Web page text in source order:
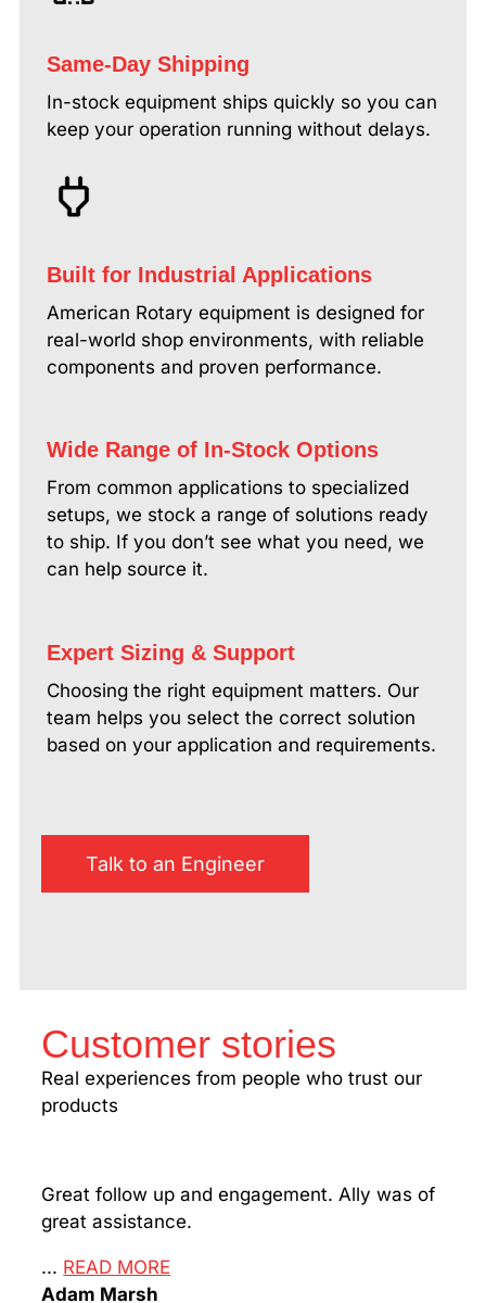
Same-Day Shipping
In-stock equipment ships quickly so you can
keep your operation running without delays.
Built for Industrial Applications
American Rotary equipment is designed for
real-world shop environments, with reliable
components and proven performance.
Wide Range of In-Stock Options
From common applications to specialized
setups, we stock a range of solutions ready
to ship. If you don’t see what you need, we
can help source it.
Expert Sizing & Support
Choosing the right equipment matters. Our
team helps you select the correct solution
based on your application and requirements.
Talk to an Engineer
Customer stories
Real experiences from people who trust our
products
Great follow up and engagement. Ally was of
great assistance.
... READ MORE
Adam Marsh